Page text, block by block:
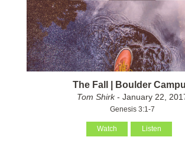
The Fall | Boulder
Tom Shirk- January 22,
Genesis 3:1-7
Watch Listen